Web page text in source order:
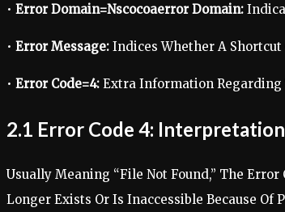
• Error Domain=Nscocoaerror Domain:
• Error Message: Indices Whether A
• Error Code=4: Extra Information Regarding
2.1 Error Code 4:
Usually Meaning “File Not Found,” The
Longer Exists Or Is Inaccessible Because Of